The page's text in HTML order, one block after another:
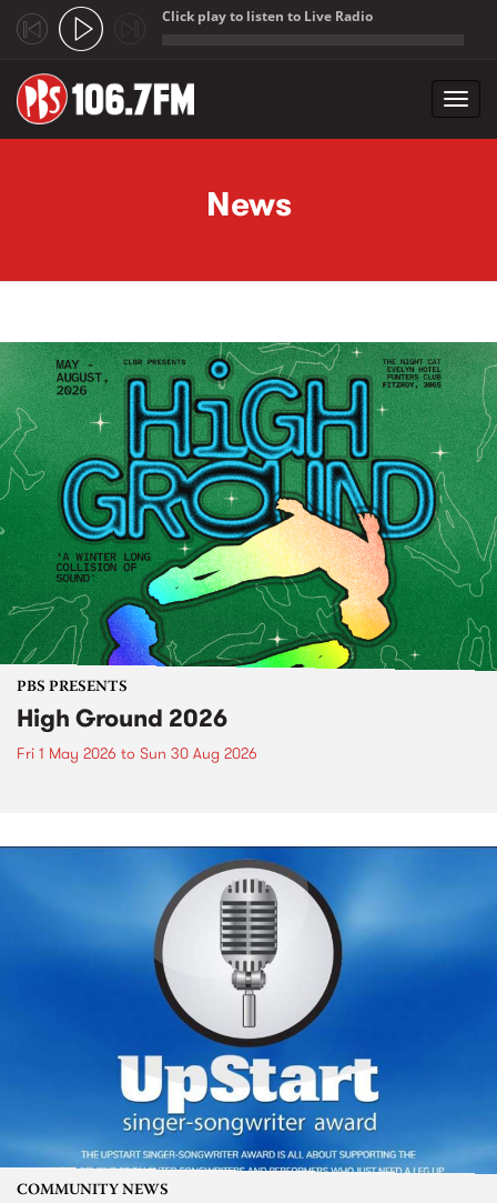
Click play to listen to Live Radio
News
PBS PRESENTS
High Ground 2026
Fri 1 May 2026 to Sun 30 Aug 2026
COMMUNITY NEWS